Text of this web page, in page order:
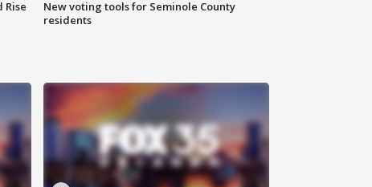
Rise
New voting tools for Seminole County
residents